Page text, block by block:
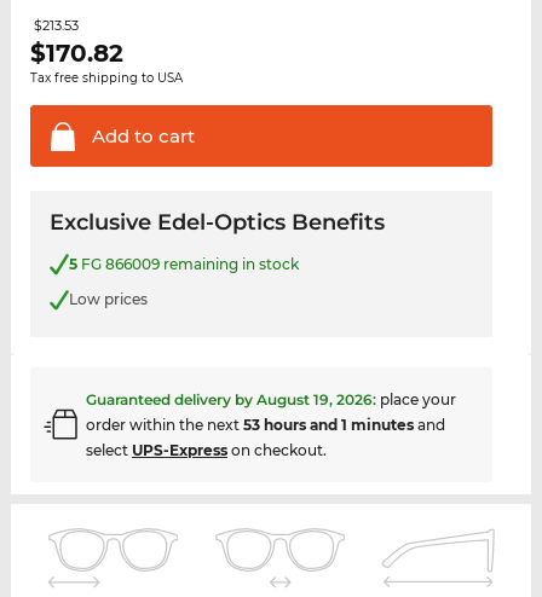
$213.53
$170.82
Tax free shipping to USA
Add to cart
Exclusive Edel-Optics Benefits
5FG 866009 remaining in stock
Low prices
Guaranteed delivery by August 19, 2026: place your
order within the next 53 hours and 1 minutesand
select UPS-Expresson checkout.